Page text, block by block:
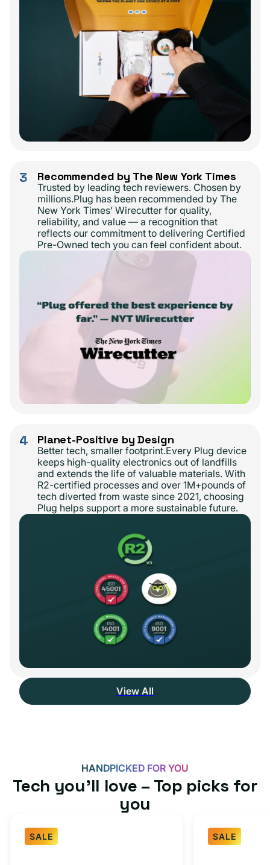
3 Recommended by The New York Times
Trusted by leading tech reviewers. Chosen by
millions.Plug has been recommended by The
New York Times’ Wirecutter for quality,
reliability, and value — a recognition that
reflects our commitment to delivering Certified
Pre-Owned tech you can feel confident about.
4 Planet-Positive by Design
Better tech, smaller footprint.Every Plug device
keeps high-quality electronics out of landfills
and extends the life of valuable materials. With
R2-certified processes and over 1M+pounds of
tech diverted from waste since 2021, choosing
Plug helps support a more sustainable future.
View All
HANDPICKED FOR YOU
Tech you’ll love – Top picks for
you
SALE SALE